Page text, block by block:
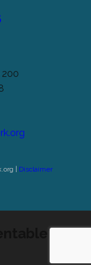
200
| Disclaimer